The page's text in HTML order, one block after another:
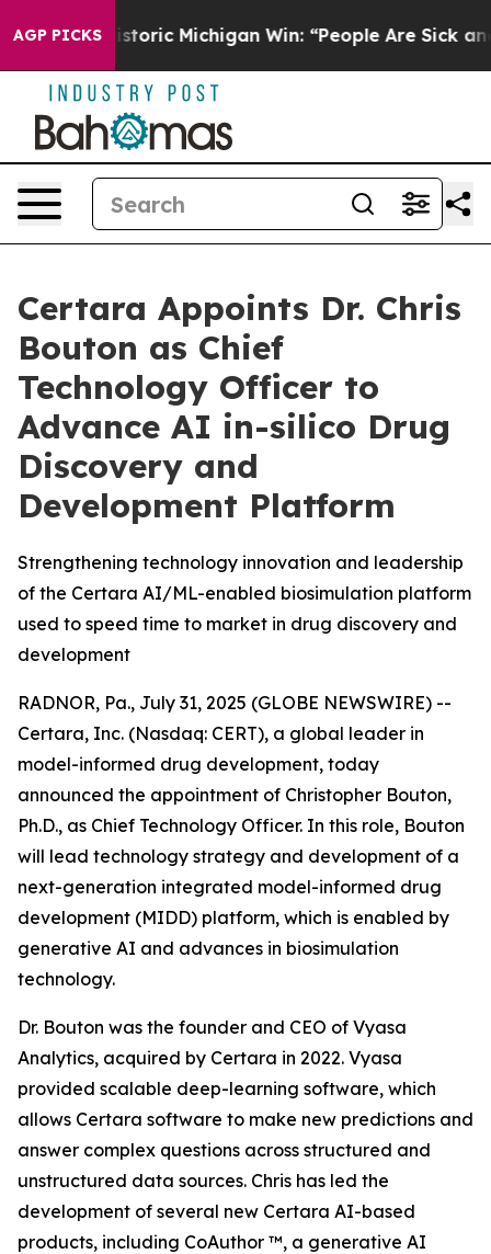
AGP PICKS
on Historic Michigan Win: “People Are Sick and
Certara Appoints Dr. Chris
Bouton as Chief
Technology Officer to
Advance AI in-silico Drug
Discovery and
Development Platform
Strengthening technology innovation and leadership
of the Certara AI/ML-enabled biosimulation platform
used to speed time to market in drug discovery and
development
RADNOR, Pa., July 31, 2025 (GLOBE NEWSWIRE) --
Certara, Inc. (Nasdaq: CERT), a global leader in
model-informed drug development, today
announced the appointment of Christopher Bouton,
Ph.D., as Chief Technology Officer. In this role, Bouton
will lead technology strategy and development of a
next-generation integrated model-informed drug
development (MIDD) platform, which is enabled by
generative AI and advances in biosimulation
technology.
Dr. Bouton was the founder and CEO of Vyasa
Analytics, acquired by Certara in 2022. Vyasa
provided scalable deep-learning software, which
allows Certara software to make new predictions and
answer complex questions across structured and
unstructured data sources. Chris has led the
development of several new Certara AI-based
products, including CoAuthor ™, a generative AI